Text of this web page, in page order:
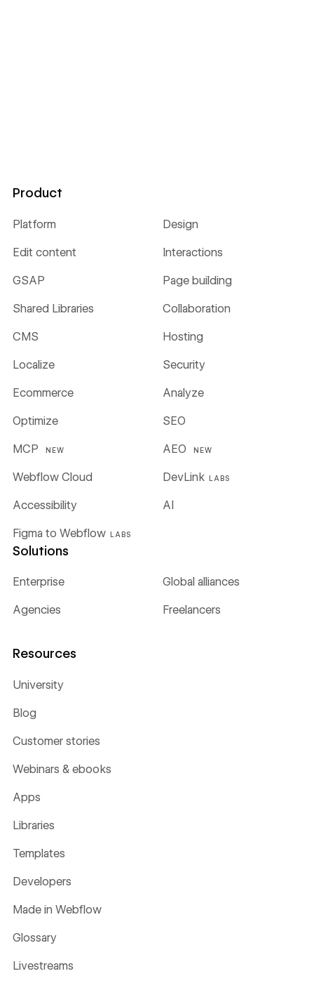
Product
Platform Design
Edit content Interactions
GSAP Page building
Shared Libraries Collaboration
CMS Hosting
Localize Security
Ecommerce Analyze
Optimize SEO
MCP NEW AEO NEW
Webflow Cloud DevLink LABS
Figma to Webflow LABS
Accessibility AI
Solutions
Enterprise Global alliances
Agencies Freelancers
Resources
University
Blog
Customer stories
Webinars & ebooks
Apps
Libraries
Templates
Developers
Made in Webflow
Glossary
Livestreams